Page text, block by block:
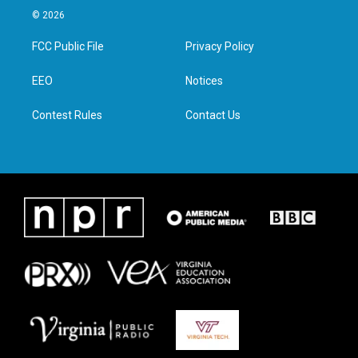
i
t
e
a
g
e
d
n
© 2026
FCC Public File
EEO
Contest Rules
Privacy Policy
Notices
Contact Us